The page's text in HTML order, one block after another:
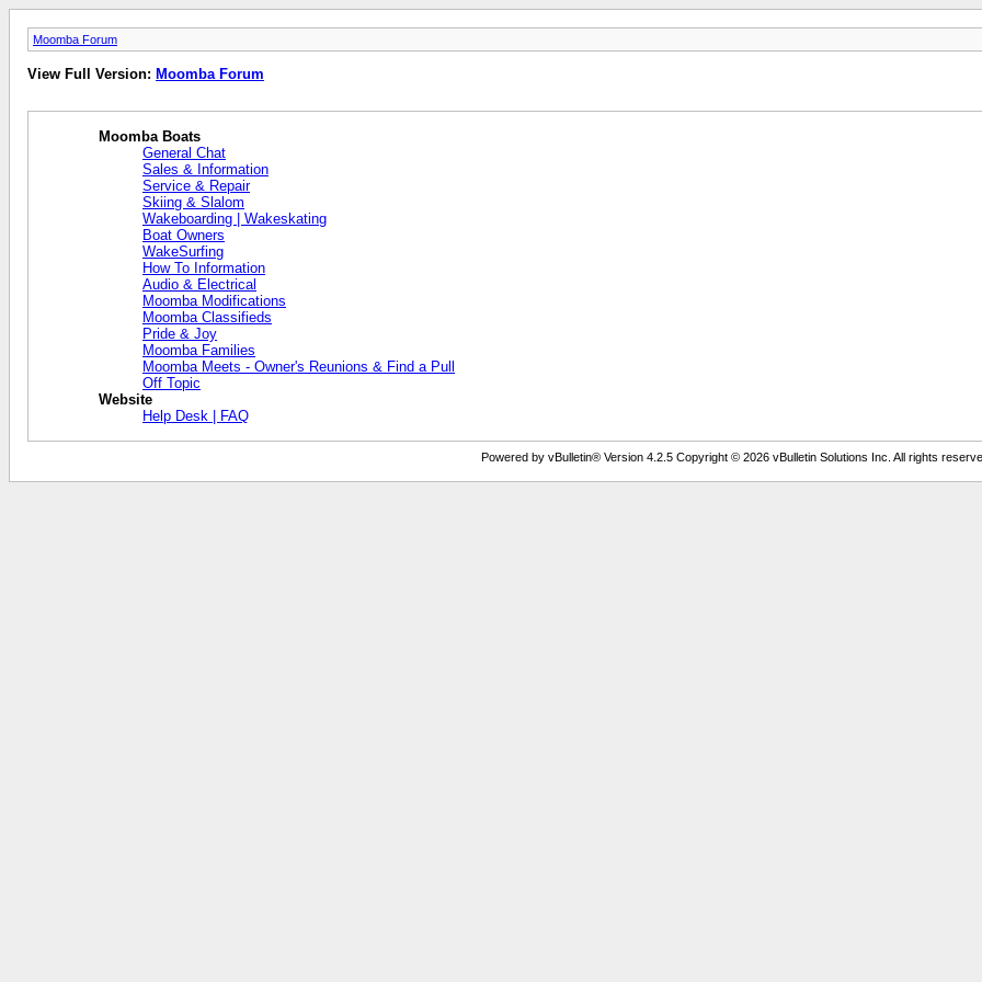
Moomba Forum
View Full Version: Moomba Forum
Moomba Boats
General Chat
Sales & Information
Service & Repair
Skiing & Slalom
Wakeboarding | Wakeskating
Boat Owners
WakeSurfing
How To Information
Audio & Electrical
Moomba Modifications
Moomba Classifieds
Pride & Joy
Moomba Families
Moomba Meets - Owner's Reunions & Find a Pull
Off Topic
Website
Help Desk | FAQ
Powered by vBulletin® Version 4.2.5 Copyright © 2026 vBulletin Solutions Inc. All rights